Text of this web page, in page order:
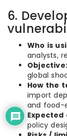
6.
Who is
analysts,
Objective:
global
How the
import
and food-
policy